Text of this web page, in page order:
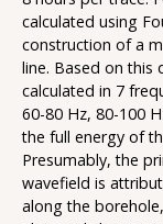
calculated using
construction of a
line. Based on this
calculated in 7
60-80 Hz, 80-100
the full energy of
Presumably, the
wavefield is
along the